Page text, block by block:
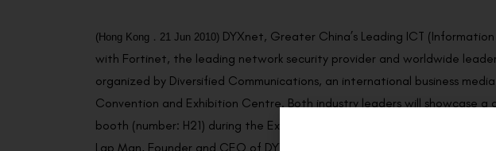
(Hong Kong ．21 Jun 2010) DYXnet, Greater China’s Leading ICT
with Fortinet, the leading network security provider and worldwide
organized by Diversified Communications, an international business
Convention and Exhibition Centre. Both industry leaders will
booth (number: H21) during the Expo.
Lap Man, Founder and CEO of DYXnet, said, “We are pleased to be